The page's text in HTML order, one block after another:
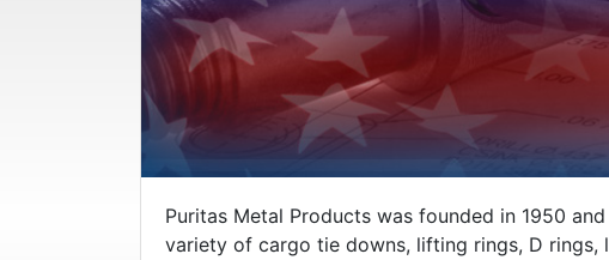
Puritas Metal Products was founded in 1950
variety of cargo tie downs, lifting rings, D rings,